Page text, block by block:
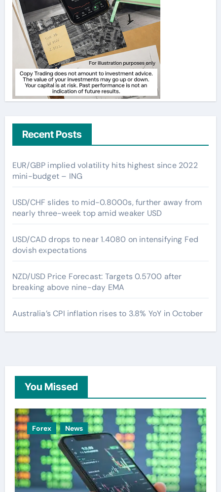
Recent Posts
EUR/GBP implied volatility hits highest since 2022
mini-budget – ING
USD/CHF slides to mid-0.8000s, further away from
nearly three-week top amid weaker USD
USD/CAD drops to near 1.4080 on intensifying Fed
dovish expectations
NZD/USD Price Forecast: Targets 0.5700 after
breaking above nine-day EMA
Australia’s CPI inflation rises to 3.8% YoY in October
You Missed
Forex News